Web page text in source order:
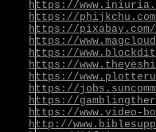
https://
https://
https://pixabay.com/
https://
https://
https://
https://
https://
https://
https://www.video-
http://